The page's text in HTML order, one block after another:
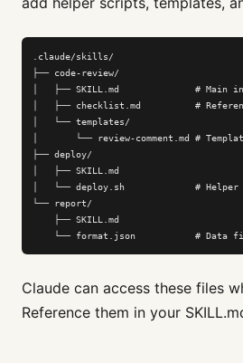
.claude/skills/
├── code-review/
│   ├── SKILL.md              # Main
│   ├── checklist.md          #
│   └── templates/
│       └── review-comment.md #
├── deploy/
│   ├── SKILL.md
│   └── deploy.sh             # Helper
└── report/
    ├── SKILL.md
└── format.json           # Data
Claude can access these files
Reference them in your